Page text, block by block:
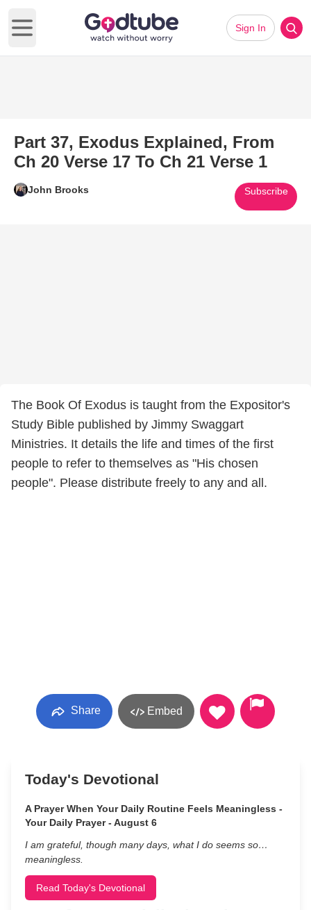
Open main menu
Sign In
Part 37, Exodus Explained, From
Ch 20 Verse 17 To Ch 21 Verse 1
John Brooks Subscribe
The Book Of Exodus is taught from the Expositor's
Study Bible published by Jimmy Swaggart
Ministries. It details the life and times of the first
people to refer to themselves as "His chosen
people". Please distribute freely to any and all.
Share Embed
Today's Devotional
A Prayer When Your Daily Routine Feels Meaningless -
Your Daily Prayer - August 6
I am grateful, though many days, what I do seems so…
meaningless.
Read Today's Devotional